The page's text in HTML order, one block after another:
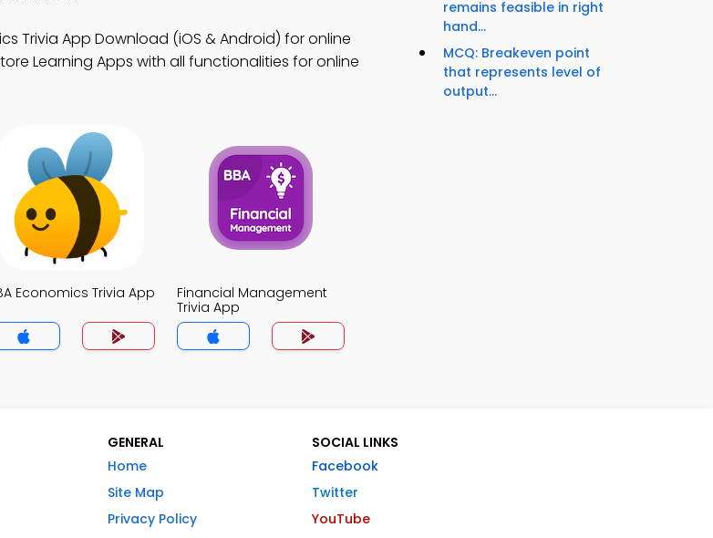
Trivia App Download (iOS & Android) for online
Learning Apps with all functionalities for online
Economics Trivia App
Financial Management
Trivia App
remains feasible in right
hand...
MCQ: Breakeven point
that represents level of
output...
GENERAL
Home
Site Map
Privacy Policy
SOCIAL LINKS
Facebook
Twitter
YouTube